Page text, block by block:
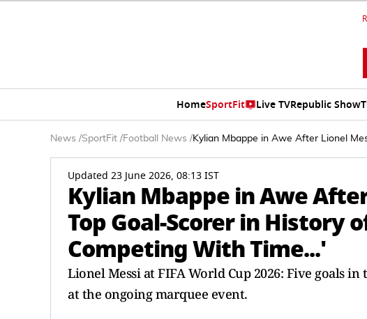
HomeSportFit Live TVRepublic Show
News /SportFit /Football News /Kylian Mbappe in Awe After Lionel
Updated 23 June 2026, 08:13 IST
Kylian Mbappe in Awe
Top Goal-Scorer in History
Competing With Time...'
Lionel Messi at FIFA World Cup 2026: Five goals
at the ongoing marquee event.